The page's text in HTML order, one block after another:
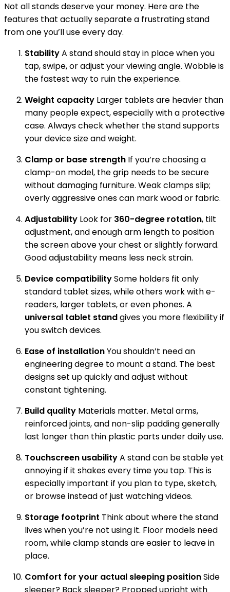
Not all stands deserve your money. Here are the
features that actually separate a frustrating stand
from one you’ll use every day.
StabilityA stand should stay in place when you
tap, swipe, or adjust your viewing angle. Wobble is
the fastest way to ruin the experience.
Weight capacity Larger tablets are heavier than
many people expect, especially with a protective
case. Always check whether the stand supports
your device size and weight.
Clamp or base strength If you’re choosing a
clamp-on model, the grip needs to be secure
without damaging furniture. Weak clamps slip;
overly aggressive ones can mark wood or fabric.
Adjustability Look for 360-degree rotation, tilt
adjustment, and enough arm length to position
the screen above your chest or slightly forward.
Good adjustability means less neck strain.
Device compatibilitySome holders fit only
standard tablet sizes, while others work with e-
readers, larger tablets, or even phones. A
universal tablet standgives you more flexibility if
you switch devices.
Ease of installationYou shouldn’t need an
engineering degree to mount a stand. The best
designs set up quickly and adjust without
constant tightening.
Build quality Materials matter. Metal arms,
reinforced joints, and non-slip padding generally
last longer than thin plastic parts under daily use.
Touchscreen usabilityA stand can be stable yet
annoying if it shakes every time you tap. This is
especially important if you plan to type, sketch,
or browse instead of just watching videos.
Storage footprint Think about where the stand
lives when you’re not using it. Floor models need
room, while clamp stands are easier to leave in
place.
Comfort for your actual sleeping positionSide